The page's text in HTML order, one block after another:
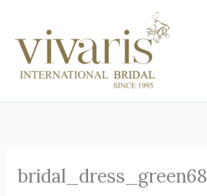
content
bridal_dress_green68